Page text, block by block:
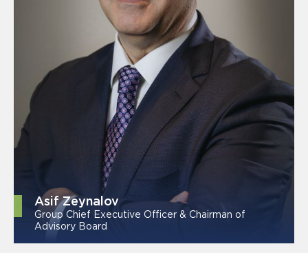
Asif Zeynalov
Group Chief Executive Officer & Chairman of
Advisory Board